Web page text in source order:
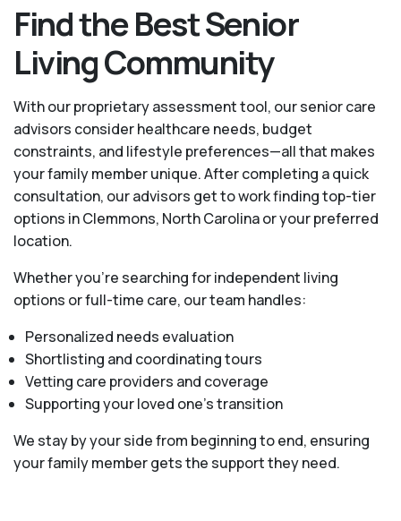
Find the Best Senior
Living Community
With our proprietary assessment tool, our senior care
advisors consider healthcare needs, budget
constraints, and lifestyle preferences—all that makes
your family member unique. After completing a quick
consultation, our advisors get to work finding top-tier
options in Clemmons, North Carolina or your preferred
location.
Whether you’re searching for independent living
options or full-time care, our team handles:
Personalized needs evaluation
Shortlisting and coordinating tours
Vetting care providers and coverage
Supporting your loved one’s transition
We stay by your side from beginning to end, ensuring
your family member gets the support they need.